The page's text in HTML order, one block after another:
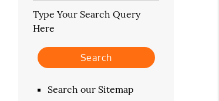
Type Your Search Query
Here
Search our Sitemap